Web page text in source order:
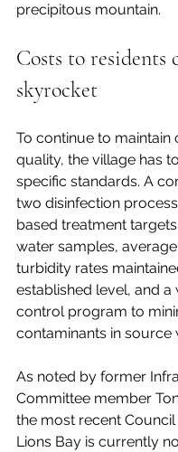
precipitous mountain.
Costs to residents
skyrocket
To continue to maintain
quality, the village has
specific standards. A
two disinfection
based treatment
water samples,
turbidity rates
established level, and a
control program to
contaminants in source
As noted by former
Committee member
the most recent
Lions Bay is currently